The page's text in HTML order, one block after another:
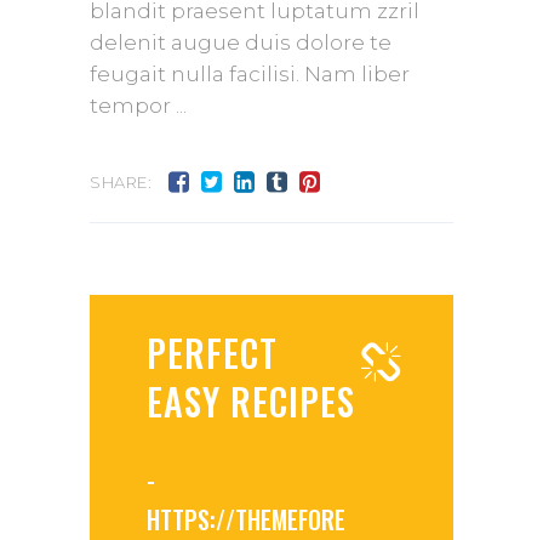
blandit praesent luptatum zzril
delenit augue duis dolore te
feugait nulla facilisi. Nam liber
tempor
SHARE:
PERFECT
EASY RECIPES
-
HTTPS://THEMEFORE